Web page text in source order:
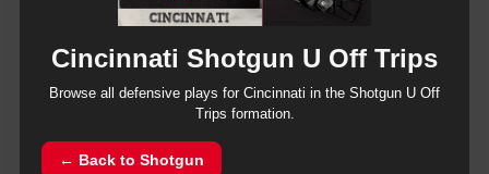
Cincinnati Shotgun U Off Trips
Browse all defensive plays for Cincinnati in the Shotgun U Off
Trips formation.
← Back toShotgun